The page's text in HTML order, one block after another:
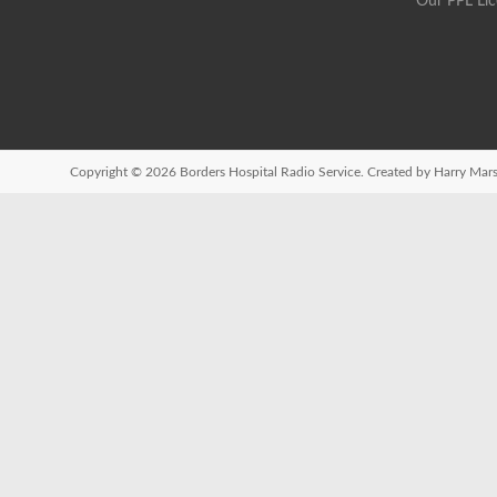
Copyright © 2026 Borders Hospital Radio Service. Created by Harry